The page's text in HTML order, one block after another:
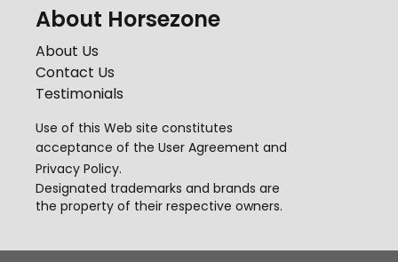
About Horsezone
About Us
Contact Us
Testimonials
Use of this Web site constitutes
acceptance of the User Agreement and
Privacy Policy.
Designated trademarks and brands are
the property of their respective owners.